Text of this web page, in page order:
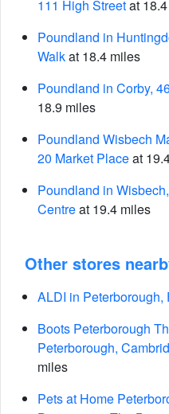
111 High Streetat
Poundland in
Walkat 18.4 miles
Poundland in Corby,
18.9 miles
Poundland Wisbech
20 Market Placeat
Poundland in
Centreat 19.4 miles
Other stores
ALDI in Peterborough,
Boots Peterborough
Peterborough,
miles
Pets at Home